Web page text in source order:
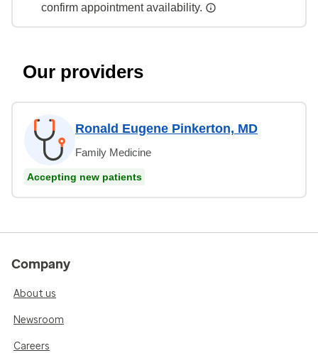
confirm appointment availability.
Our providers
Ronald Eugene Pinkerton, MD
Family Medicine
Accepting new patients
Company
About us
Newsroom
Careers